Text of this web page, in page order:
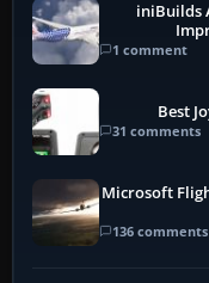
iniBuilds
1 comment
Best
31 comments
Microsoft
136 comments